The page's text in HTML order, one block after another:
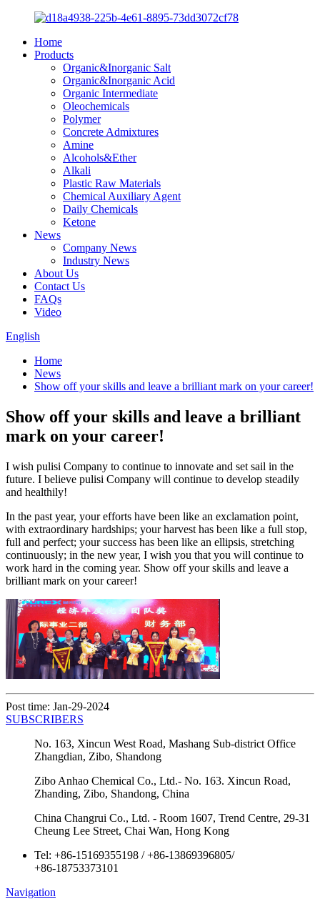
Home
Products
Organic&Inorganic Salt
Organic&Inorganic Acid
Organic Intermediate
Oleochemicals
Polymer
Concrete Admixtures
Amine
Alcohols&Ether
Alkali
Plastic Raw Materials
Chemical Auxiliary Agent
Daily Chemicals
Ketone
News
Company News
Industry News
About Us
Contact Us
FAQs
Video
English
Home
News
Show off your skills and leave a brilliant mark on your career!
Show off your skills and leave a brilliant
mark on your career!
I wish pulisi Company to continue to innovate and set sail in the
future. I believe pulisi Company will continue to develop steadily
and healthily!
In the past year, your efforts have been like an exclamation point,
with extraordinary hardships; your harvest has been like a full stop,
full and perfect; your success has been like an ellipsis, stretching
continuously; in the new year, I wish you that you will continue to
work hard in the coming year. Show off your skills and leave a
brilliant mark on your career!
Post time: Jan-29-2024
SUBSCRIBERS
No. 163, Xincun West Road, Mashang Sub-district Office
Zhangdian, Zibo, Shandong
Zibo Anhao Chemical Co., Ltd.- No. 163. Xincun Road,
Zhanding, Zibo, Shandong, China
China Changrui Co., Ltd. - Room 1607, Trend Centre, 29-31
Cheung Lee Street, Chai Wan, Hong Kong
Tel: +86-15169355198 /+86-13869396805/
+86-18753373101
Navigation